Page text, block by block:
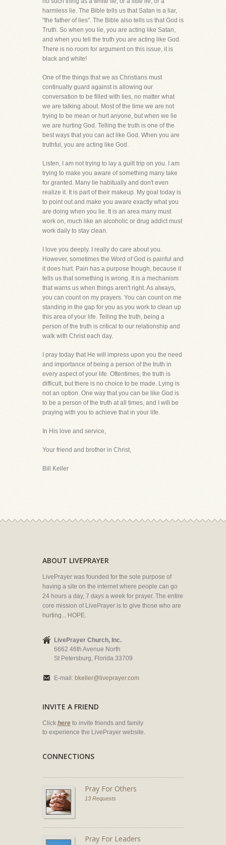
harmless lie. The Bible tells us that Satan is a liar,
"the father of lies". The Bible also tells us that God is
Truth. So when you lie, you are acting like Satan,
and when you tell the truth you are acting like God.
There is no room for argument on this issue, it is
black and white!
One of the things that we as Christians must
continually guard against is allowing our
conversation to be filled with lies, no matter what
we are talking about. Most of the time we are not
trying to be mean or hurt anyone, but when we lie
we are hurting God. Telling the truth is one of the
best ways that you can act like God. When you are
truthful, you are acting like God.
Listen, I am not trying to lay a guilt trip on you. I am
trying to make you aware of something many take
for granted. Many lie habitually and don't even
realize it. It is part of their makeup. My goal today is
to point out and make you aware exactly what you
are doing when you lie. It is an area many must
work on, much like an alcoholic or drug addict must
work daily to stay clean.
I love you deeply. I really do care about you.
However, sometimes the Word of God is painful and
it does hurt. Pain has a purpose though, because it
tells us that something is wrong. It is a mechanism
that warns us when things aren't right. As always,
you can count on my prayers. You can count on me
standing in the gap for you as you work to clean up
this area of your life. Telling the truth, being a
person of the truth is critical to our relationship and
walk with Christ each day.
I pray today that He will impress upon you the need
and importance of being a person of the truth in
every aspect of your life. Oftentimes, the truth is
difficult, but there is no choice to be made. Lying is
not an option. One way that you can be like God is
to be a person of the truth at all times, and I will be
praying with you to achieve that in your life.
In His love and service,
Your friend and brother in Christ,
Bill Keller
ABOUT LIVEPRAYER
LivePrayer was founded for the sole purpose of
having a site on the internet where people can go
24 hours a day, 7 days a week for prayer. The entire
core mission of LivePrayer is to give those who are
hurting... HOPE.
LivePrayer Church, Inc.
6662 46th Avenue North
St Petersburg, Florida 33709
E-mail: bkeller@liveprayer.com
INVITE A FRIEND
Click here to invite friends and family
to experience the LivePrayer website.
CONNECTIONS
Pray For Others
13 Requests
Pray For Leaders